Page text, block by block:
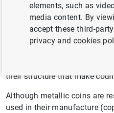
Euro coins are produced on
specialised machinery to
measures in the
produce coins with a high-
their structure that make
Although metallic coins are
used in their manufacture
elements, such as
media content. By
accept these third-
privacy and cookies